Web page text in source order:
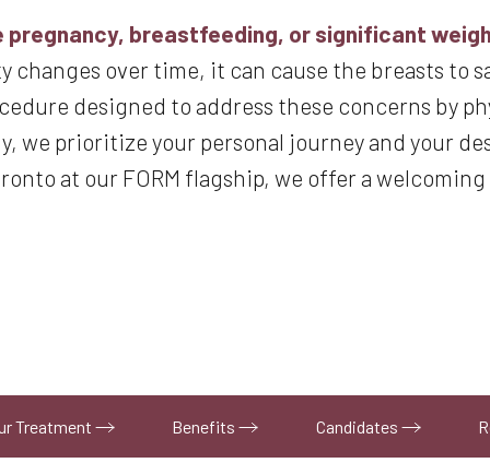
pregnancy, breastfeeding, or significant
changes over time, it can cause the breasts to
designed to address these concerns by
we prioritize your personal journey and your
at our FORM flagship, we offer a
Treatment Benefits Candidates